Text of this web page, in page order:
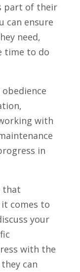
part of their
can ensure
need,
time to do
with
in
that
comes to
your
with the
can